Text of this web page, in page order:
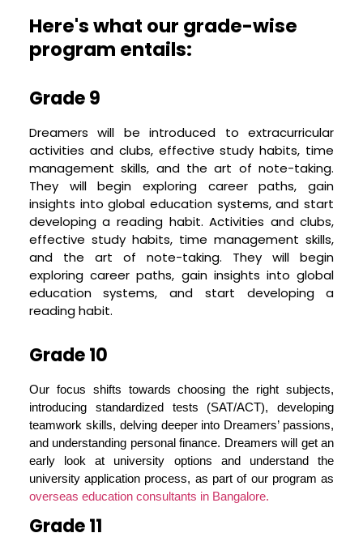
free experience, ensuring your child is not just
academically ready but also emotionally
equipped to embrace their new life doing study
A Fun and Engaging Journey
At Dream Project™, we believe that learning
should be enjoyable and engaging. Our program
incorporates numerous fun-filled activities,
cultural festivals, global movie nights,
international cuisine cook-offs, and university
simulations. Our experience as overseas
education consultants in Bangalore has taught
us that these activities break the monotony of
traditional learning, stimulate curiosity, and help
students gain an appreciation for diverse
cultures, thereby making the journey to global
Stress-Free Guidance
The process of applying to study abroad
programs can be stressful. Our team at Dream
Project™ works relentlessly to alleviate this
stress. We provide a clear roadmap and
personalized mentorship right from Grade 9 to
Grade 12, keeping your child’s aspirations at the
core. By breaking down the university application
process into manageable pieces over four years,
we ensure that your child can pace themselves,
Here's what our grade-wise
program entails:
Grade 9
Dreamers will be introduced to extracurricular
activities and clubs, effective study habits, time
management skills, and the art of note-taking.
They will begin exploring career paths, gain
insights into global education systems, and start
developing a reading habit. Activities and clubs,
effective study habits, time management skills,
and the art of note-taking. They will begin
exploring career paths, gain insights into global
education systems, and start developing a
reading habit.
Grade 10
Our focus shifts towards choosing the right subjects,
introducing standardized tests (SAT/ACT), developing
teamwork skills, delving deeper into Dreamers’ passions,
and understanding personal finance. Dreamers will get an
early look at university options and understand the
university application process, as part of our program as
overseas education consultants in Bangalore.
Grade 11